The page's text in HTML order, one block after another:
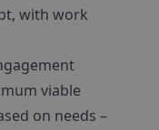
with work
viable
on needs –